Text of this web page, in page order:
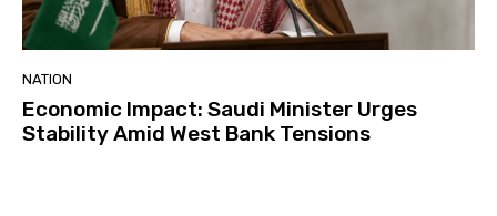
NATION
Economic Impact: Saudi Minister Urges
Stability Amid West Bank Tensions